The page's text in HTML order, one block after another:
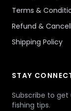
Terms &
Refund &
Shipping Policy
STAY
Subscribe to get
fishing tips.